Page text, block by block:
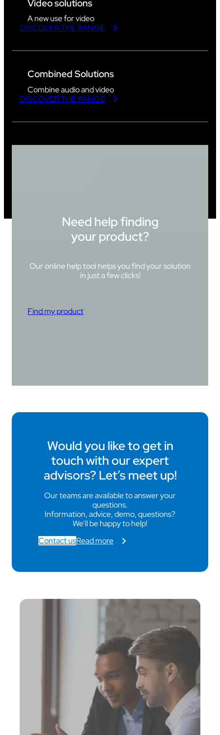
Video solutions
A new use for video
DISCOVER THE RANGE
Combined Solutions
Combine audio and video
DISCOVER THE RANGE
Need help finding
your product?
Our online help tool helps you find your solution
in just a few clicks!
Find my product
Would you like to get in
touch with our expert
advisors? Let’s meet up!
Our teams are available to answer your
questions.
Information, advice, demo, questions?
We’ll be happy to help!
Contact usRead more